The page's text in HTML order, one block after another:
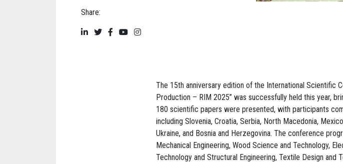
Share:
The 15th anniversary edition of the International Scientific
Production – RIM 2025” was successfully held this year,
180 scientific papers were presented, with participants
including Slovenia, Croatia, Serbia, North Macedonia,
Ukraine, and Bosnia and Herzegovina. The conference
Mechanical Engineering, Wood Science and Technology,
Technology and Structural Engineering, Textile Design and